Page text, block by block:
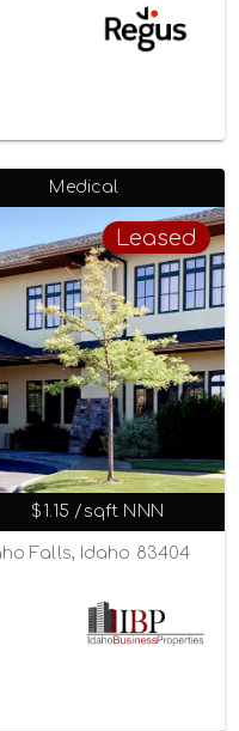
Medical
Leased
$1.15 /sqft NNN
Falls, Idaho 83404